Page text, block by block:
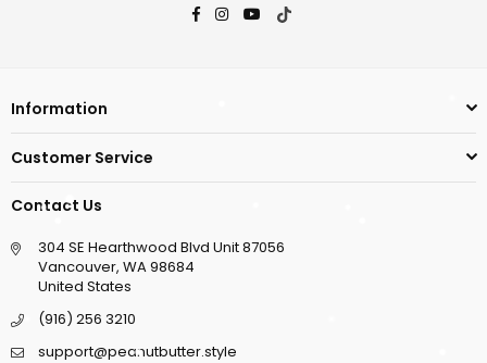
Facebook
InstagramYouTube
Information
Customer Service
Contact Us
304 SE Hearthwood Blvd Unit 87056
Vancouver, WA 98684
United States
(916) 256 3210
support@peanutbutter.style